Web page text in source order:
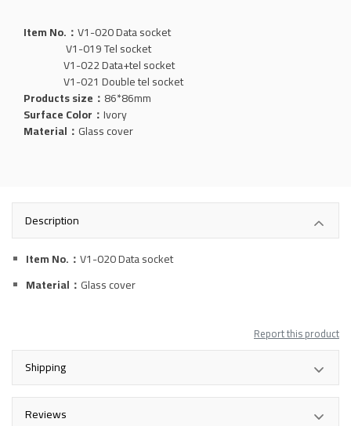
Item No.：V1-020Datasocket
V1-019 Tel socket
V1-022 Data+tel socket
V1-021 Double tel socket
Products size： 86*86mm
Surface Color：Ivory
Material： Glasscover
Description
Item No.：V1-020Datasocket
Material： Glasscover
Report this product
Shipping
Reviews